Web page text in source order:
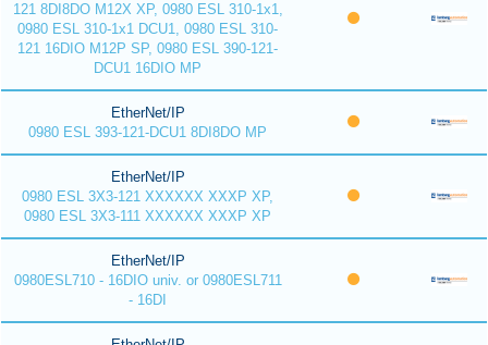
121 8DI8DO M12X XP, 0980 ESL 310-1x1,
0980 ESL 310-1x1 DCU1, 0980 ESL 310-
121 16DIO M12P SP, 0980 ESL 390-121-
DCU1 16DIO MP
EtherNet/IP
0980 ESL 393-121-DCU1 8DI8DO MP
EtherNet/IP
0980 ESL 3X3-121 XXXXXX XXXP XP,
0980 ESL 3X3-111 XXXXXX XXXP XP
EtherNet/IP
0980ESL710 - 16DIO univ. or 0980ESL711
- 16DI